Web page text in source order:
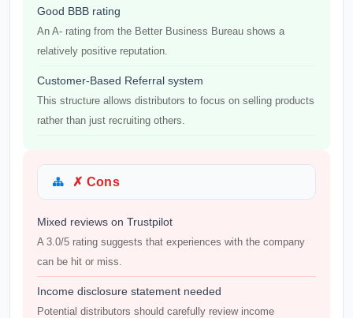
Good BBB rating
An A- rating from the Better Business Bureau shows a
relatively positive reputation.
Customer-Based Referral system
This structure allows distributors to focus on selling products
rather than just recruiting others.
✗ Cons
Mixed reviews on Trustpilot
A 3.0/5 rating suggests that experiences with the company
can be hit or miss.
Income disclosure statement needed
Potential distributors should carefully review income